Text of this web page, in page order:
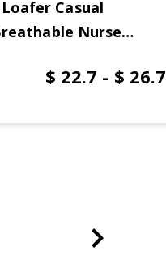
Casual
Nurse
$ 22.7 - $ 26.7